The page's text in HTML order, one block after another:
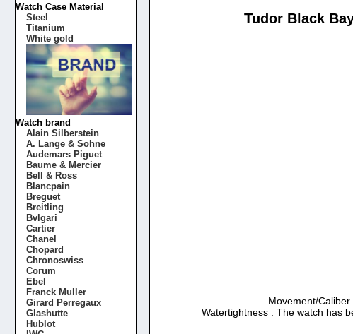
Tudor Black
Movement/
Watertightness : The watch has
Watch Case Material
Steel
Titanium
White gold
Watch brand
Alain Silberstein
A. Lange & Sohne
Audemars Piguet
Baume & Mercier
Bell & Ross
Blancpain
Breguet
Breitling
Bvlgari
Cartier
Chanel
Chopard
Chronoswiss
Corum
Ebel
Franck Muller
Girard Perregaux
Glashutte
Hublot